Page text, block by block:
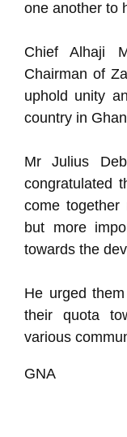
one another to
Chief Alhaji
Chairman of
uphold unity
country in
Mr Julius
congratulated
come
but more
towards the
He urged
their quota
various
GNA